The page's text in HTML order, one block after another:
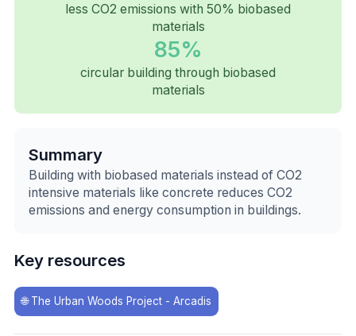
less CO2 emissions with 50% biobased
materials
85%
circular building through biobased
materials
Summary
Building with biobased materials instead of CO2
intensive materials like concrete reduces CO2
emissions and energy consumption in buildings.
Key resources
🌐The Urban Woods Project - Arcadis